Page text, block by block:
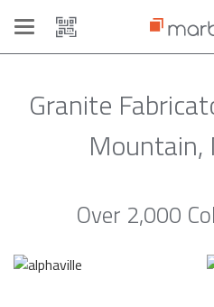
Toggle
navigation
Granite
Mountain,
Over 2,000